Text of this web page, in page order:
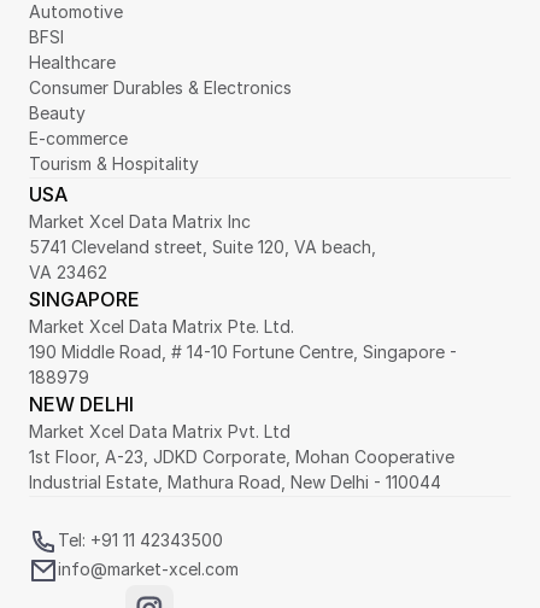
Automotive
BFSI
Healthcare
Consumer Durables & Electronics
Beauty
E-commerce
Tourism & Hospitality
USA
Market Xcel Data Matrix Inc
5741 Cleveland street, Suite 120, VA beach,
VA 23462
SINGAPORE
Market Xcel Data Matrix Pte. Ltd.
190 Middle Road, # 14-10 Fortune Centre, Singapore -
188979
NEW DELHI
Market Xcel Data Matrix Pvt. Ltd
1st Floor, A-23, JDKD Corporate, Mohan Cooperative
Industrial Estate, Mathura Road, New Delhi - 110044
Tel: +91 11 42343500
info@market-xcel.com